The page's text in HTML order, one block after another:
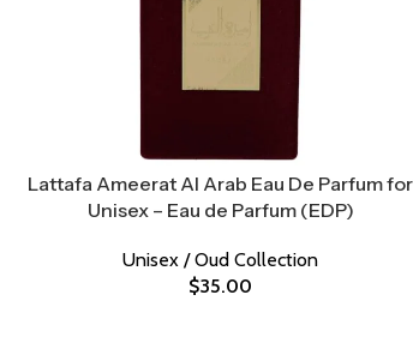
Lattafa Ameerat Al Arab Eau De Parfum for
Unisex – Eau de Parfum (EDP)
Unisex / Oud Collection
$35.00